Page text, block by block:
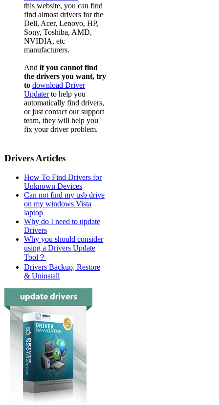
this website, you can find
find almost drivers for the
Dell, Acer, Lenovo, HP,
Sony, Toshiba, AMD,
NVIDIA, etc
manufacturers.
And if you cannot find
the drivers you want, try
to download Driver
Updaterto help you
automatically find drivers,
or just contact our support
team, they will help you
fix your driver problem.
Drivers Articles
How To Find Drivers for
Unknown Devices
Can not find my usb drive
on my windows Vista
laptop
Why do I need to update
Drivers
Why you should consider
using a Drivers Update
Tool？
Drivers Backup, Restore
& Uninstall